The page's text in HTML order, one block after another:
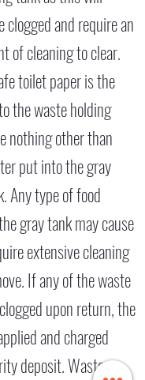
clogged and require an
of cleaning to clear.
toilet paper is the
the waste holding
nothing other than
put into the gray
Any type of food
gray tank may cause
extensive cleaning
If any of the waste
upon return, the
and charged
deposit. Waste